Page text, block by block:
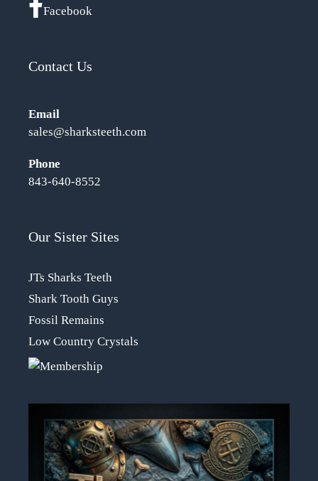
Facebook
Contact Us
Email
sales@sharksteeth.com
Phone
843-640-8552
Our Sister Sites
JTs Sharks Teeth
Shark Tooth Guys
Fossil Remains
Low Country Crystals